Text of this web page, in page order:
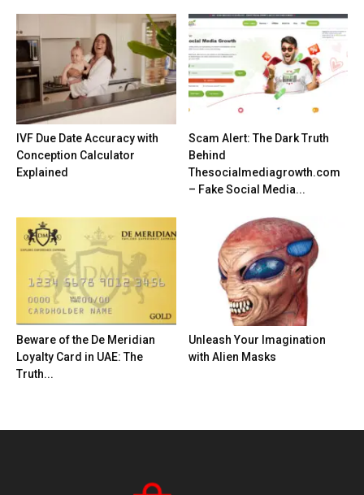
IVF Due Date Accuracy with
Conception Calculator
Explained
Scam Alert: The Dark Truth
Behind
Thesocialmediagrowth.com
– Fake Social Media...
Beware of the De Meridian
Loyalty Card in UAE: The
Truth...
Unleash Your Imagination
with Alien Masks